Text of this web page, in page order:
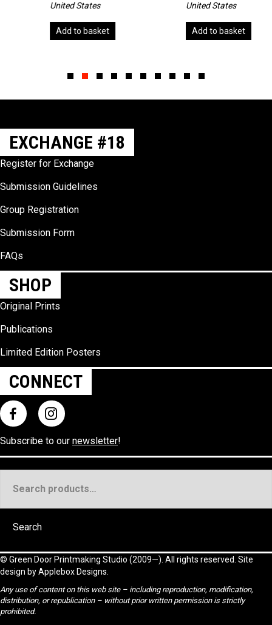
United States
Add to basket
United States
Add to basket
EXCHANGE #18
Register for Exchange
Submission Guidelines
Group Registration
Submission Form
FAQs
SHOP
Original Prints
Publications
Limited Edition Posters
CONNECT
Subscribe to our newsletter!
for:
Search
© Green Door Printmaking Studio (2009—). All rights reserved. Site
design byApplebox Designs
Any use of content on this web site – including reproduction, modification,
distribution, or republication – without prior written permission is strictly
prohibited.